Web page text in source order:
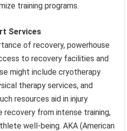
training programs.
Services
of recovery, powerhouse
to recovery facilities and
might include cryotherapy
therapy services, and
resources aid in injury
recovery from intense training,
well-being. AKA (American